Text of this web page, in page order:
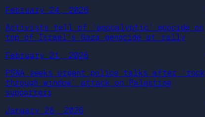
February 24, 2026
Activists tell of ‘apocalyptic’ ecocide on
top of Israel’s Gaza genocide at rally
February 21, 2026
PSNA seeks urgent police talks after ‘rock
through window’ attack on Palestine
supporters
January 28, 2026